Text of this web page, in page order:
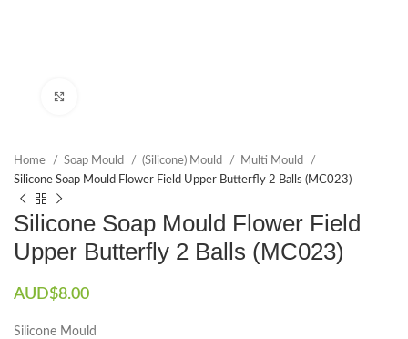
Home Soap Mould (Silicone) Mould
Multi Mould
Silicone Soap Mould Flower Field Upper Butterfly 2 Balls (MC023)
Silicone Soap Mould Flower Field
Upper Butterfly 2 Balls (MC023)
AUD$8.00
Silicone Mould